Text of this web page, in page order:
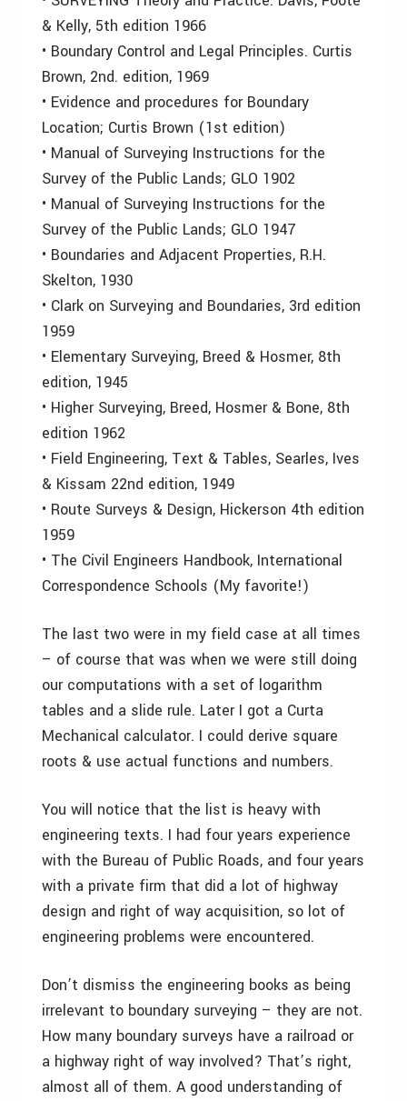
& Kelly, 5th edition 1966
• Boundary Control and Legal Principles. Curtis
Brown, 2nd. edition, 1969
• Evidence and procedures for Boundary
Location; Curtis Brown (1st edition)
• Manual of Surveying Instructions for the
Survey of the Public Lands; GLO 1902
• Manual of Surveying Instructions for the
Survey of the Public Lands; GLO 1947
• Boundaries and Adjacent Properties, R.H.
Skelton, 1930
• Clark on Surveying and Boundaries, 3rd edition
1959
• Elementary Surveying, Breed & Hosmer, 8th
edition, 1945
• Higher Surveying, Breed, Hosmer & Bone, 8th
edition 1962
• Field Engineering, Text & Tables, Searles, Ives
& Kissam 22nd edition, 1949
• Route Surveys & Design, Hickerson 4th edition
1959
• The Civil Engineers Handbook, International
Correspondence Schools (My favorite!)
The last two were in my field case at all times
– of course that was when we were still doing
our computations with a set of logarithm
tables and a slide rule. Later I got a Curta
Mechanical calculator. I could derive square
roots & use actual functions and numbers.
You will notice that the list is heavy with
engineering texts. I had four years experience
with the Bureau of Public Roads, and four years
with a private firm that did a lot of highway
design and right of way acquisition, so lot of
engineering problems were encountered.
Don’t dismiss the engineering books as being
irrelevant to boundary surveying – they are not.
How many boundary surveys have a railroad or
a highway right of way involved? That’s right,
almost all of them. A good understanding of